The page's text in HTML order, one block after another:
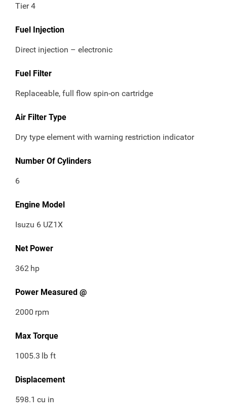
Tier 4
Fuel Injection
Direct injection – electronic
Fuel Filter
Replaceable, full flow spin-on cartridge
Air Filter Type
Dry type element with warning restriction indicator
Number Of Cylinders
6
Engine Model
Isuzu 6 UZ1X
Net Power
362 hp
Power Measured @
2000 rpm
Max Torque
1005.3 lb ft
Displacement
598.1 cu in